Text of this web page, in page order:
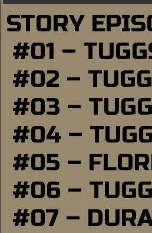
STORY
#01 –
#02 –
#03 –
#04 –
#05 –
#06 –
#07 –